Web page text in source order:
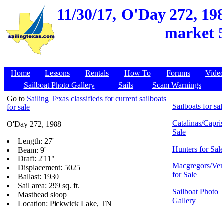
11/30/17, O'Day 272,
market
Home Lessons Rentals How To Forums
Sailboat Photo Gallery
Sails
Scam Warnings
Go to Sailing Texas classifieds for current sailboats
for sale
O'Day 272, 1988
Length: 27'
Beam: 9'
Draft: 2'11"
Displacement: 5025
Ballast: 1930
Sail area: 299 sq. ft.
Masthead sloop
Location: Pickwick Lake, TN
Sailboats for
Catalinas/
Sale
Hunters for
Macgregors/
for Sale
Sailboat Photo
Gallery